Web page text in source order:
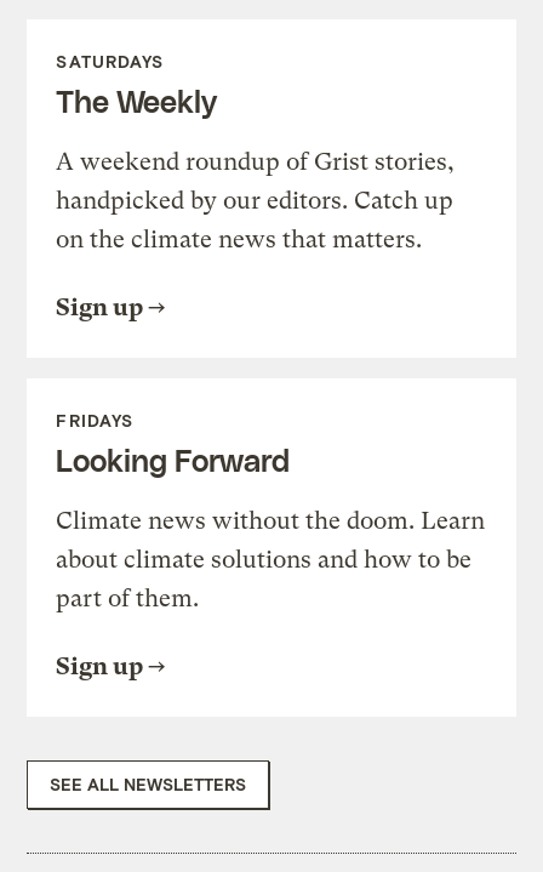
SATURDAYS
The Weekly
A weekend roundup of Grist stories,
handpicked by our editors. Catch up
on the climate news that matters.
Sign up
FRIDAYS
Looking Forward
Climate news without the doom. Learn
about climate solutions and how to be
part of them.
Sign up
SEE ALL NEWSLETTERS